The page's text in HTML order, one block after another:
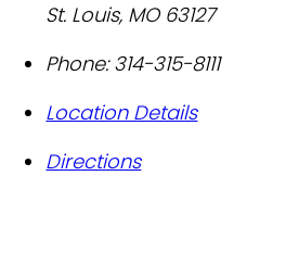
St. Louis, MO 63127
Phone: 314-315-8111
Location Details
Directions